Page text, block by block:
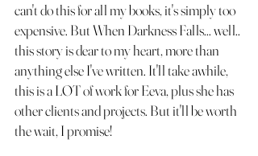
can't do this for all my books, it's simply too
expensive. But When Darkness Falls... well..
this story is dear to my heart, more than
anything else I've written. It'll take awhile,
this is a LOT of work for Eeva, plus she has
other clients and projects. But it'll be worth
the wait, I promise!